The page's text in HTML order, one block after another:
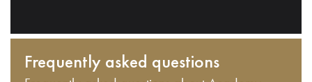
Frequently asked questions